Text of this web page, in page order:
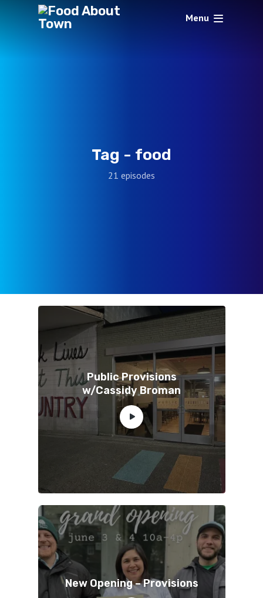
Menu
Tag - food
21 episodes
Public Provisions
w/Cassidy Broman
New Opening – Provisions